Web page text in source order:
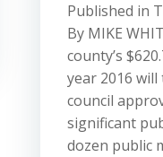
Published in
By MIKE
county’s
year 2016 will
council
significant
dozen public